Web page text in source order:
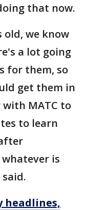
that now.
old, we know
a lot going
for them, so
get them in
MATC to
to learn
is
headlines,